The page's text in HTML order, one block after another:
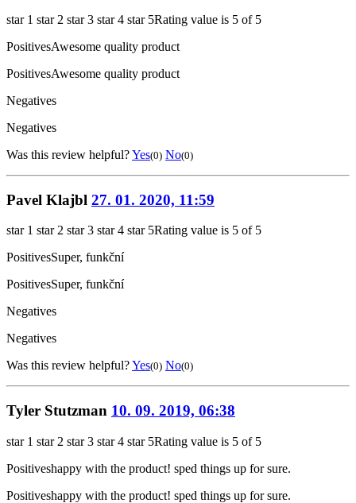
star 1 star 2 star 3 star 4 star 5Rating value is 5 of 5
PositivesAwesome quality product
PositivesAwesome quality product
Negatives
Negatives
Was this review helpful?Yes(0) No(0)
Pavel Klajbl 27. 01. 2020, 11:59
star 1 star 2 star 3 star 4 star 5Rating value is 5 of 5
PositivesSuper, funkční
PositivesSuper, funkční
Negatives
Negatives
Was this review helpful?Yes(0) No(0)
Tyler Stutzman 10. 09. 2019, 06:38
star 1 star 2 star 3 star 4 star 5Rating value is 5 of 5
Positiveshappy with the product! sped things up for sure.
Positiveshappy with the product! sped things up for sure.